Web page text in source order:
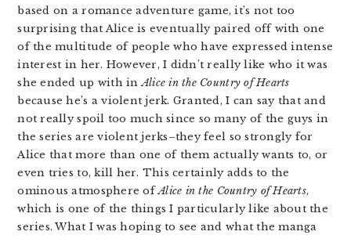
based on a romance adventure game, it’s not too
surprising that Alice is eventually paired off with one
of the multitude of people who have expressed intense
interest in her. However, I didn’t really like who it was
she ended up with inAlice in the Country of Hearts
because he’s a violent jerk. Granted, I can say that and
not really spoil too much since so many of the guys in
the series are violent jerks–they feel so strongly for
Alice that more than one of them actually wants to, or
even tries to, kill her. This certainly adds to the
ominous atmosphere ofAlice in the Country of Hearts,
which is one of the things I particularly like about the
series. What I was hoping to see and what the manga